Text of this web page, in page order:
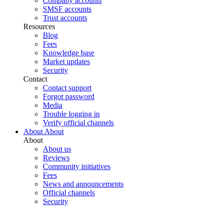
SMSF accounts
Trust accounts
Resources
Blog
Fees
Knowledge base
Market updates
Security
Contact
Contact support
Forgot password
Media
Trouble logging in
Verify official channels
About About
About
About us
Reviews
Community initiatives
Fees
News and announcements
Official channels
Security